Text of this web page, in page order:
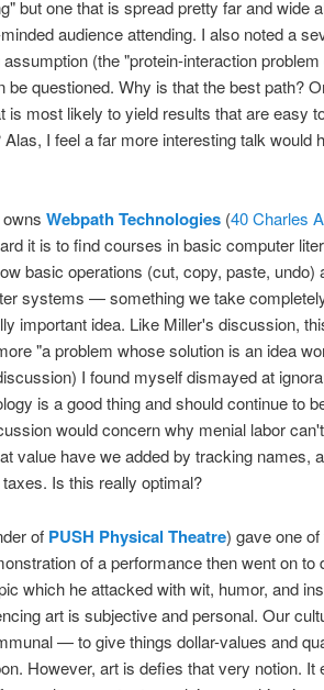
but one that is spread pretty far and wide
audience attending. I also noted a
(the "protein-interaction
questioned. Why is that the best path?
most likely to yield results that are easy
I feel a far more interesting talk would
Webpath Technologies (40 Charles
it is to find courses in basic computer
basic operations (cut, copy, paste, undo)
systems — something we take
important idea. Like Miller's discussion,
"a problem whose solution is an idea
I found myself dismayed at
is a good thing and should continue to
would concern why menial labor
value have we added by tracking names,
Is this really optimal?
of PUSH Physical Theatre) gave one
of a performance then went on to
which he attacked with wit, humor, and
art is subjective and personal. Our
— to give things dollar-values and
However, art is defies that very notion. It